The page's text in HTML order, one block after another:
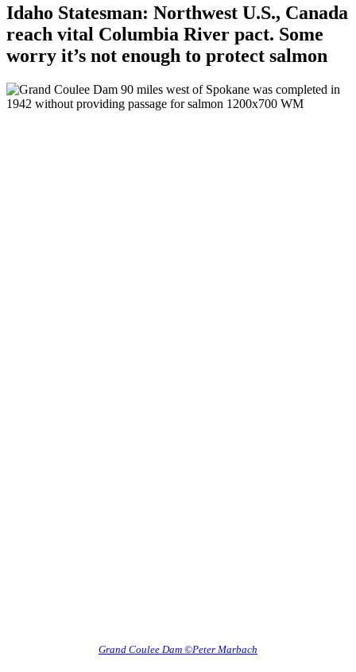
Idaho Statesman: Northwest U.S., Canada
reach vital Columbia River pact. Some
worry it’s not enough to protect salmon
Grand Coulee Dam ©Peter Marbach